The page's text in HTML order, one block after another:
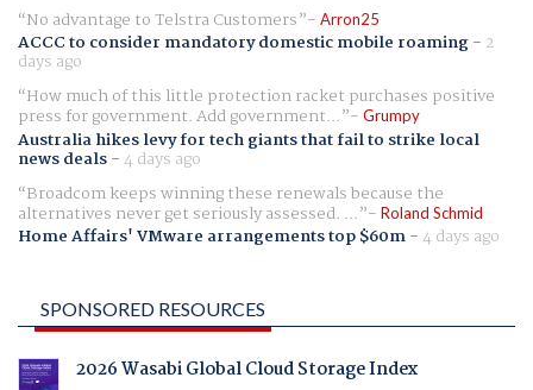
No advantage to Telstra Customers
Arron25
ACCC to consider mandatory domestic mobile roaming- 2
days ago
How much of this little protection racket purchases positive
press for government. Add government... Grumpy
Australia hikes levy for tech giants that fail to strike local
news deals-4 days ago
Broadcom keeps winning these renewals because the
alternatives never get seriously assessed. ... Roland Schmid
Home Affairs' VMware arrangements top $60m-4 days ago
SPONSORED RESOURCES
2026 Wasabi Global Cloud Storage Index